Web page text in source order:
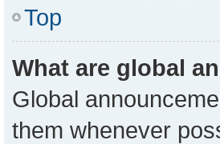
Top
What are global
Global
them whenever